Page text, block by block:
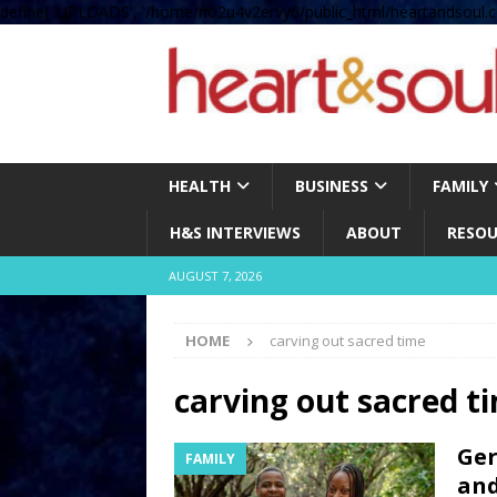
define( 'UPLOADS', '/home/no2u4v2ervy6/public_html/
HEALTH BUSINESS FAMILY
H&S INTERVIEWS ABOUT
AUGUST 7, 2026
HOME carving out sacred time
carving out sacred
FAMILY